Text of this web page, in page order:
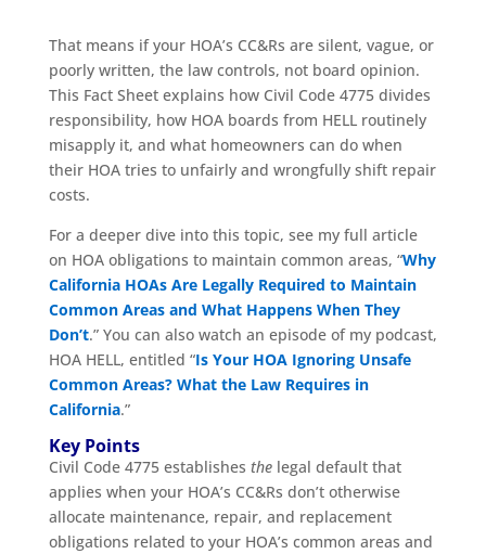
That means if your HOA’s CC&Rs are silent, vague, or
poorly written, the law controls, not board opinion.
This Fact Sheet explains how Civil Code 4775 divides
responsibility, how HOA boards from HELL routinely
misapply it, and what homeowners can do when
their HOA tries to unfairly and wrongfully shift repair
costs.
For a deeper dive into this topic, see my full article
on HOA obligations to maintain common areas, “Why
California HOAs Are Legally Required to Maintain
Common Areas and What Happens When They
Don’t.” You can also watch an episode of my podcast,
HOA HELL, entitled “Is Your HOA Ignoring Unsafe
Common Areas? What the Law Requires in
California.”
Key Points
Civil Code 4775 establishes thelegal default that
applies when your HOA’s CC&Rs don’t otherwise
allocate maintenance, repair, and replacement
obligations related to your HOA’s common areas and